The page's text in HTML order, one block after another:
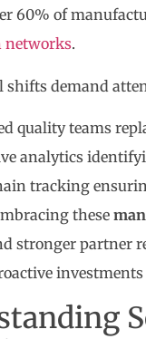
60% of
networks.
shifts demand
quality teams
analytics
tracking
these
stronger partner
investments